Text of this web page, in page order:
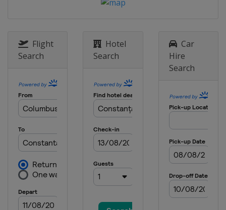
4 - 5 November 2023
16 - 17 November 2023
Manama
Hong Kong
8 - 9 December 2023 Final
Saudi Arabia Jeddah
Flight
Search
Hotel
Search
Car
Hire
Search